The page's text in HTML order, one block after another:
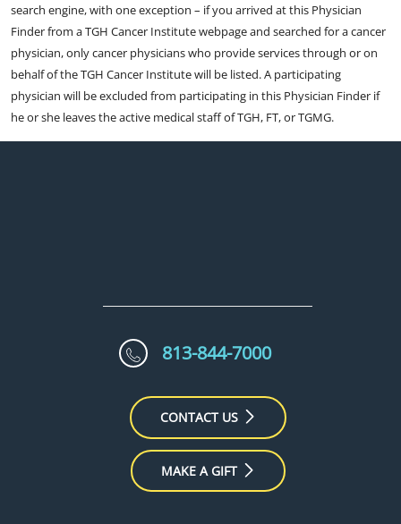
search engine, with one exception – if you arrived at this Physician
Finder from a TGH Cancer Institute webpage and searched for a cancer
physician, only cancer physicians who provide services through or on
behalf of the TGH Cancer Institute will be listed. A participating
physician will be excluded from participating in this Physician Finder if
he or she leaves the active medical staff of TGH, FT, or TGMG.
813-844-7000
CONTACT US
MAKE A GIFT